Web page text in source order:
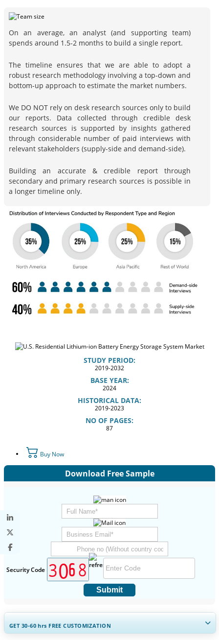
On an average, an analyst (and supporting team)
spends around 1.5-2 months to build a single report.
The timeline ensures that we are able to adopt a
robust research methodology involving a top-down and
bottom-up approach to estimate the market numbers.
We DO NOT rely on desk research sources only to build
our reports. Data collected through credible desk
research sources is supported by insights gathered
through considerable number of paid interviews with
relevant stakeholders (supply-side and demand-side).
Building an accurate & credible report through
secondary and primary research sources is possible in
a longer timeline only.
STUDY PERIOD:
2019-2032
BASE YEAR:
2024
HISTORICAL DATA:
2019-2023
NO OF PAGES:
87
Buy Now
Download Free Sample
Security Code
Submit
GET 30-60hrs FREE CUSTOMIZATION